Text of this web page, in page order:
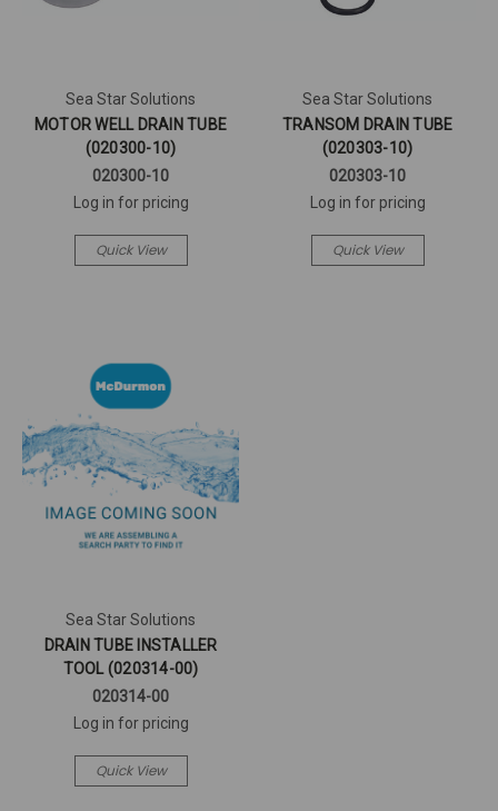
Sea Star Solutions
MOTOR WELL DRAIN TUBE
(020300-10)
020300-10
Log in for pricing
Quick View
Sea Star Solutions
TRANSOM DRAIN TUBE
(020303-10)
020303-10
Log in for pricing
Quick View
Sea Star Solutions
DRAIN TUBE INSTALLER
TOOL (020314-00)
020314-00
Log in for pricing
Quick View